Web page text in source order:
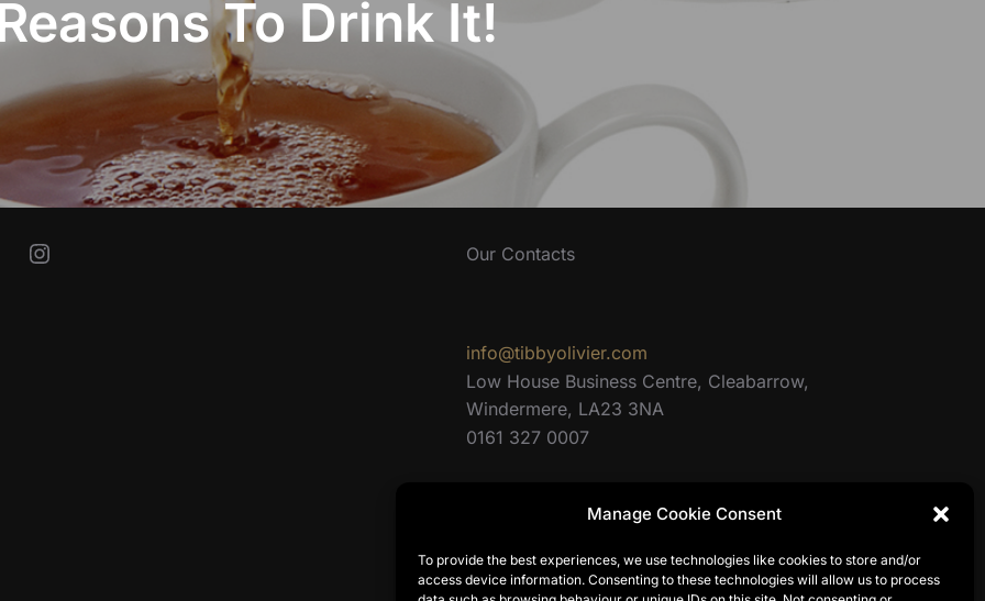
Manage Cookie Consent
To provide the best experiences, we use technologies like cookies to store and/or
access device information. Consenting to these technologies will allow us to process
To Drink It!
Instagram Our Contacts
info@tibbyolivier.com
Low House Business Centre, Cleabarrow,
Windermere, LA23 3NA
0161 327 0007